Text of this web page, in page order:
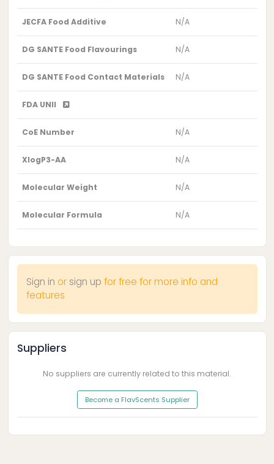
JECFA Food Additive N/A
DG SANTE Food Flavourings N/A
DG SANTE Food Contact Materials N/A
FDA UNII
CoE Number N/A
XlogP3-AA N/A
Molecular Weight N/A
Molecular Formula N/A
Sign in or sign up for free for more info and
features
Suppliers
No suppliers are currently related to this material.
Become a FlavScents Supplier